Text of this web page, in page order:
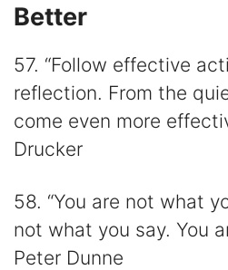
Better
57. “Follow effective
reflection. From the
come even more
Drucker
58. “You are not what
not what you say. You
Peter Dunne